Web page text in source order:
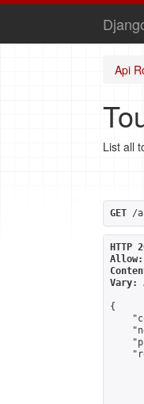
Api
List all
GET /
HTTP
Allow:
Vary:
{